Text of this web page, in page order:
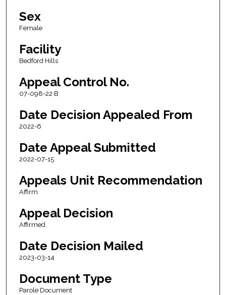
Sex
Female
Facility
Bedford Hills
Appeal Control No.
07-098-22 B
Date Decision Appealed From
2022-6
Date Appeal Submitted
2022-07-15
Appeals Unit Recommendation
Affirm
Appeal Decision
Affirmed
Date Decision Mailed
2023-03-14
Document Type
Parole Document